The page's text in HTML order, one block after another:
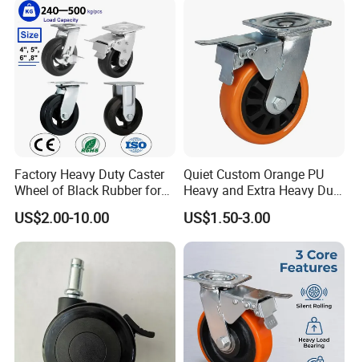
Cart
Factory Heavy Duty Caster
Wheel of Black Rubber for
Industrial Equipment Trolley
Truck Industrial Caster
Wheel
US$2.00-10.00
Quiet Custom Orange PU
Heavy and Extra Heavy Duty
Caster Wheel
US$1.50-3.00